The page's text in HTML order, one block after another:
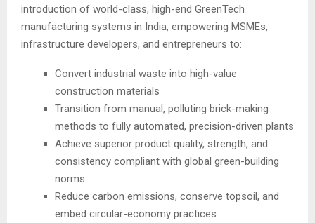
introduction of world-class, high-end GreenTech
manufacturing systems in India, empowering MSMEs,
infrastructure developers, and entrepreneurs to:
Convert industrial waste into high-value
construction materials
Transition from manual, polluting brick-making
methods to fully automated, precision-driven plants
Achieve superior product quality, strength, and
consistency compliant with global green-building
norms
Reduce carbon emissions, conserve topsoil, and
embed circular-economy practices